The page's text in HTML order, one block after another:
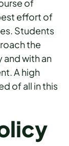
of
effort of
Students
the
with an
A high
of all in this